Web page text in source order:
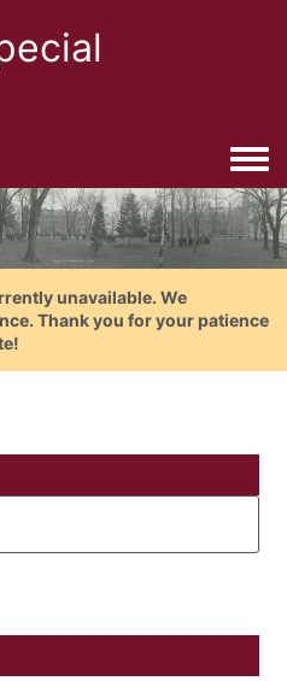
unavailable. We
Thank you for your patience